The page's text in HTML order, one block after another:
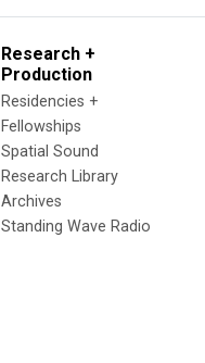
Research +
Production
Residencies +
Fellowships
Spatial Sound
Research Library
Archives
Standing Wave Radio